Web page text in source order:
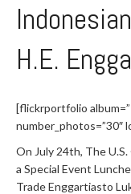
H.E.
[flickrportfolio
number_photos=”30″
On July 24th, The
a Special Event
Trade Enggartiasto